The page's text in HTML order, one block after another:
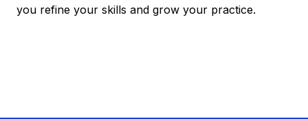
you refine your skills and grow your practice.